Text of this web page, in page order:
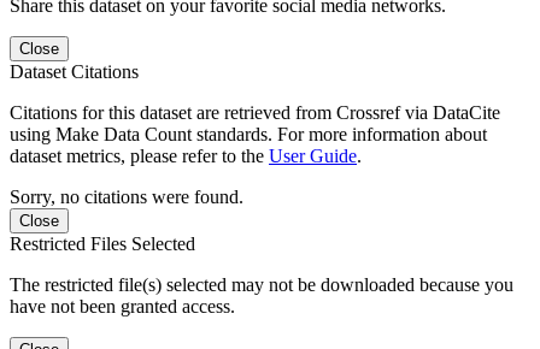
Share this dataset on your favorite social media networks.
Close
Dataset Citations
Citations for this dataset are retrieved from Crossref via DataCite
using Make Data Count standards. For more information about
dataset metrics, please refer to the User Guide.
Sorry, no citations were found.
Close
Restricted Files Selected
The restricted file(s) selected may not be downloaded because you
have not been granted access.